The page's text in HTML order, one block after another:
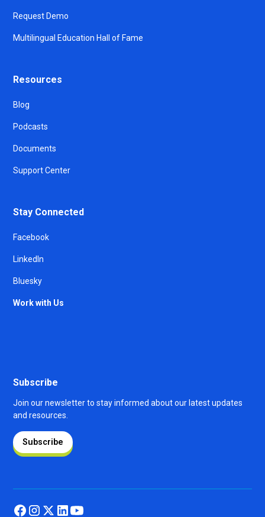
Request Demo
Multilingual Education Hall of Fame
Resources
Blog
Podcasts
Documents
Support Center
Stay Connected
Facebook
LinkedIn
Bluesky
Work with Us
Subscribe
Join our newsletter to stay informed about our latest updates
and resources.
Subscribe